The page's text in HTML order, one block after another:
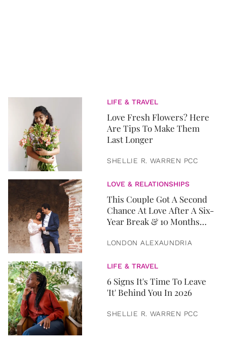
LIFE & TRAVEL
Love Fresh Flowers? Here
Are Tips To Make Them
Last Longer
SHELLIE R. WARREN PCC
LOVE & RELATIONSHIPS
This Couple Got A Second
Chance At Love After A Six-
Year Break & 10 Months
LONDON ALEXAUNDRIA
LIFE & TRAVEL
6 Signs It's Time To Leave
'It' Behind You In 2026
SHELLIE R. WARREN PCC